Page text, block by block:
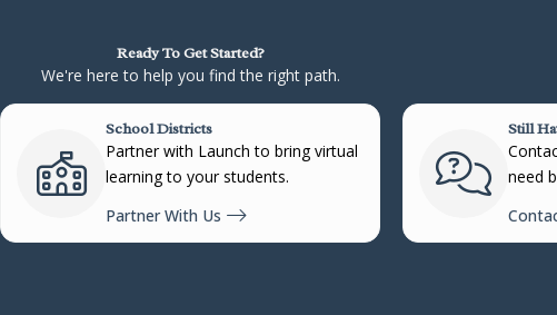
Ready To Get Started?
We're here to help you find the right path.
School Districts
Partner with Launch to bring virtual
learning to your students.
Partner With Us
Still
need